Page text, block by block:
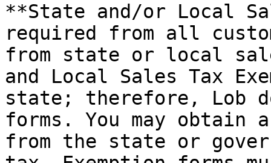
**State and/or Local
required from all
from state or local
and Local Sales Tax
state; therefore, Lob
forms. You may obtain
from the state or